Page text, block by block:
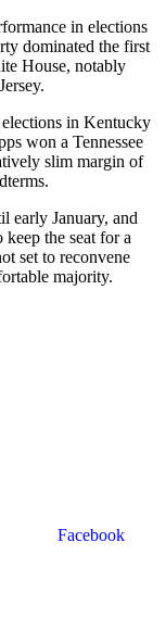
in elections
dominated the first
House, notably
in Kentucky
won a Tennessee
slim margin of
early January, and
the seat for a
set to reconvene
majority.
Facebook